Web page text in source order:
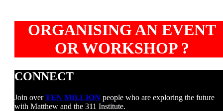
ORGANISING AN EVENT
OR WORKSHOP ?
CONNECT
Join overTEN MILLION people who are exploring the future
with Matthew and the 311 Institute.